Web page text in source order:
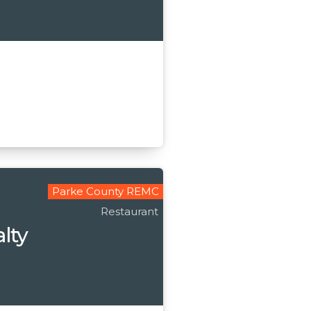
Parke County REMC
Restaurant